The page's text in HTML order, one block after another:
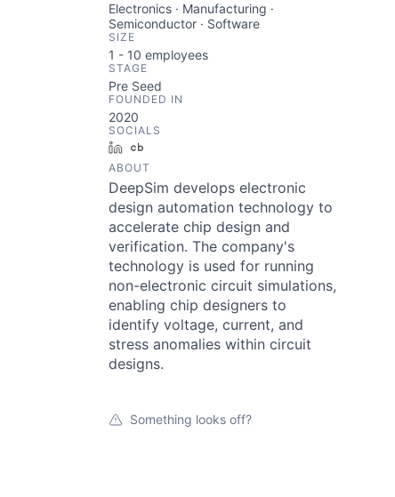
Electronics · Manufacturing ·
Semiconductor · Software
SIZE
1 - 10 employees
STAGE
Pre Seed
FOUNDED IN
2020
SOCIALS
LinkedIn
ABOUT
DeepSim develops electronic
design automation technology to
accelerate chip design and
verification. The company's
technology is used for running
non-electronic circuit simulations,
enabling chip designers to
identify voltage, current, and
stress anomalies within circuit
designs.
Something looks off?